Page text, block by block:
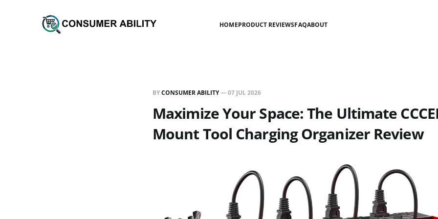
HOMEPRODUCT REVIEWSFAQABOUT
BYCONSUMER ABILITY—07 JUL 2026
Maximize Your Space: The Ultimate
Mount Tool Charging Organizer Review